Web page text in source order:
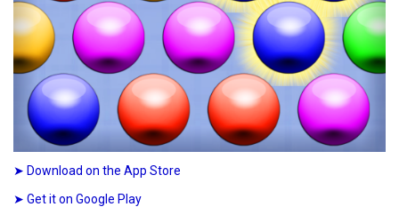
➤ Download on the App Store
➤ Get it on Google Play